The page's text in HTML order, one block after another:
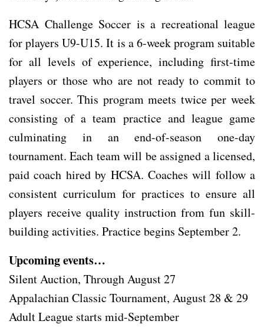
HCSA Challenge Soccer is a recreational league
for players U9-U15. It is a 6-week program suitable
for all levels of experience, including first-time
players or those who are not ready to commit to
travel soccer. This program meets twice per week
consisting of a team practice and league game
culminating in an end-of-season one-day
tournament. Each team will be assigned a licensed,
paid coach hired by HCSA. Coaches will follow a
consistent curriculum for practices to ensure all
players receive quality instruction from fun skill-
building activities. Practice begins September 2.
Upcoming events…
Silent Auction, Through August 27
Appalachian Classic Tournament, August 28 & 29
Adult League starts mid-September